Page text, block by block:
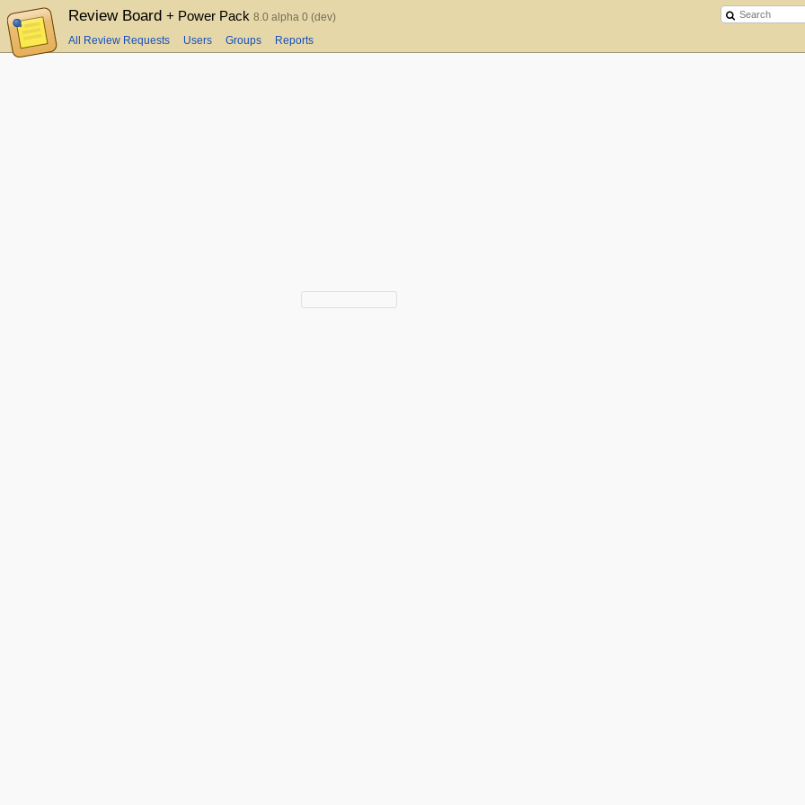
Review Board + Power Pack 8.0 alpha 0 (dev)
All Review Requests Users Groups Reports